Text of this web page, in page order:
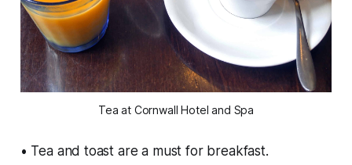
Tea at Cornwall Hotel and Spa
• Tea and toast are a must for breakfast.